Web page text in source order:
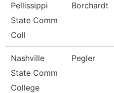
Pellissippi
State Comm
Coll
Borchardt
Nashville
State Comm
College
Pegler